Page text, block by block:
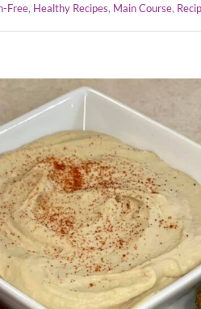
Free, Healthy Recipes, Main Course,